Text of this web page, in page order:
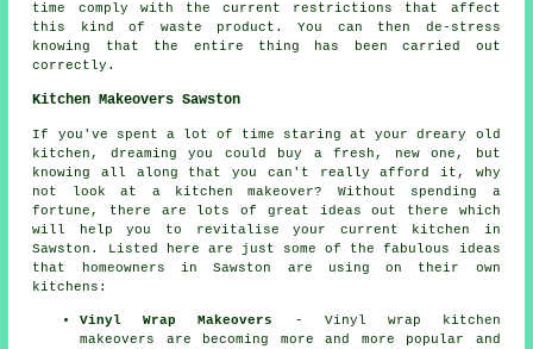
time comply with the current restrictions that affect
this kind of waste product. You can then de-stress
knowing that the entire thing has been carried out
correctly.
Kitchen Makeovers Sawston
If you've spent a lot of time staring at your dreary old
kitchen, dreaming you could buy a fresh, new one, but
knowing all along that you can't really afford it, why
not look at a kitchen makeover? Without spending a
fortune, there are lots of great ideas out there which
will help you to revitalise your current kitchen in
Sawston. Listed here are just some of the fabulous ideas
that homeowners in Sawston are using on their own
kitchens:
Vinyl Wrap Makeovers
- Vinyl wrap kitchen
makeovers are becoming more and more popular and